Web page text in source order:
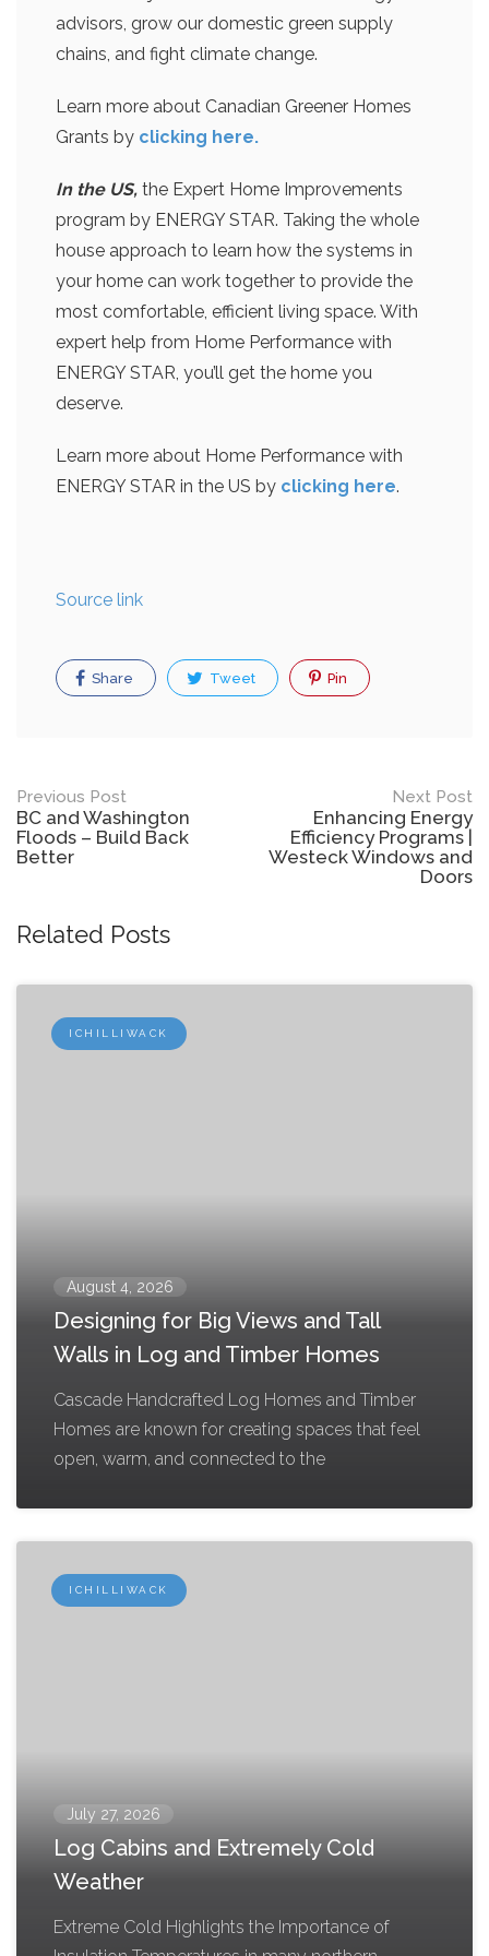
advisors, grow our domestic green supply
chains, and fight climate change.
Learn more about Canadian Greener Homes
Grants by clicking here.
In the US, the Expert Home Improvements
program by ENERGY STAR. Taking the whole
house approach to learn how the systems in
your home can work together to provide the
most comfortable, efficient living space. With
expert help from Home Performance with
ENERGY STAR, you’ll get the home you
deserve.
Learn more about Home Performance with
ENERGY STAR in the US by clicking here.
Source link
Share Tweet Pin
Post
navigation
Previous Post
BC and Washington
Floods – Build Back
Better
Next Post
Enhancing Energy
Efficiency Programs |
Westeck Windows and
Doors
Related Posts
ICHILLIWACK
August 4, 2026
Designing for Big Views and Tall
Walls in Log and Timber Homes
Cascade Handcrafted Log Homes and Timber
Homes are known for creating spaces that feel
open, warm, and connected to the
ICHILLIWACK
July 27, 2026
Log Cabins and Extremely Cold
Weather
Extreme Cold Highlights the Importance of